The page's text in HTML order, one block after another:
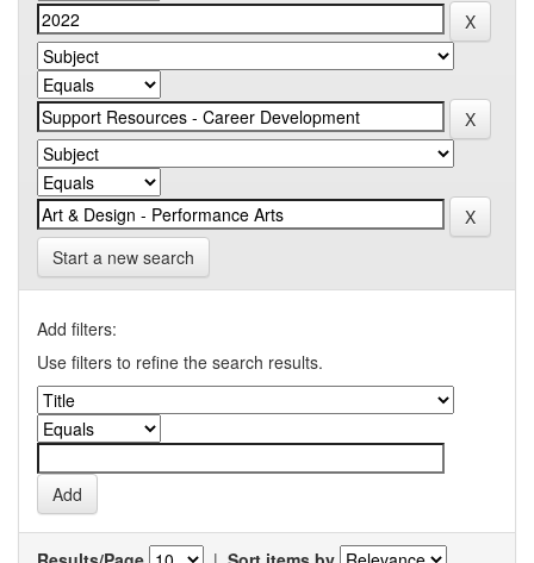
Start a new search
Add filters:
Use filters to refine the search results.